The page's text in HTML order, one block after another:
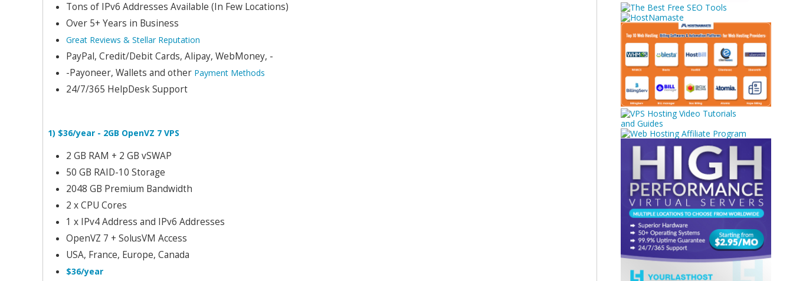
Tons of IPv6 Addresses Available (In Few Locations)
Over 5+ Years in Business
Great Reviews & Stellar Reputation
PayPal, Credit/Debit Cards, Alipay, WebMoney, -
-Payoneer, Wallets and other Payment Methods
24/7/365 HelpDesk Support
1) $36/year - 2GB OpenVZ 7 VPS
2 GB RAM + 2 GB vSWAP
50 GB RAID-10 Storage
2048 GB Premium Bandwidth
2 x CPU Cores
1 x IPv4 Address and IPv6 Addresses
OpenVZ 7 + SolusVM Access
USA, France, Europe, Canada
$36/year